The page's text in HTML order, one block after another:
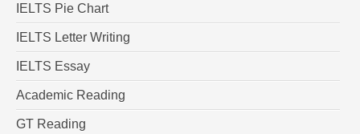
IELTS Pie Chart
IELTS Letter Writing
IELTS Essay
Academic Reading
GT Reading